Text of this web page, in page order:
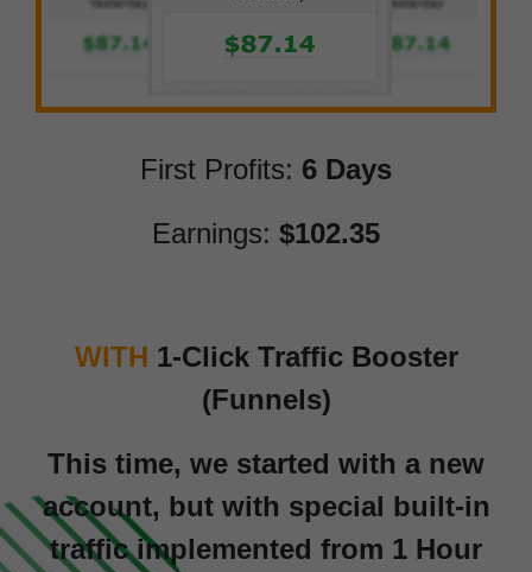
First Profits: 6 Days
Earnings: $102.35
WITH 1-Click Traffic Booster
(Funnels)
This time, we started with a new
account, but with special built-in
traffic implemented from 1 Hour